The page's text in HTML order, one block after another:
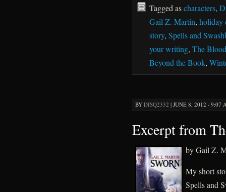
Tagged ascharacters,
Gail Z. Martin, holiday
story, Spells and
your writing, The
Beyond the Book,
BY DISQ2332 | JUNE 8, 2012 · 9:07
Excerpt from
by Gail Z.
My short
Spells and